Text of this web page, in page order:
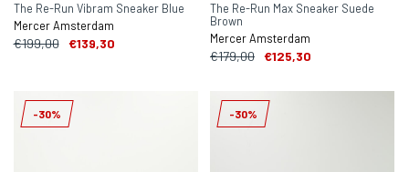
The Re-Run Vibram Sneaker Blue
Mercer Amsterdam
€199,00 €139,30
The Re-Run Max Sneaker Suede
Brown
Mercer Amsterdam
€179,00 €125,30
-30% -30%